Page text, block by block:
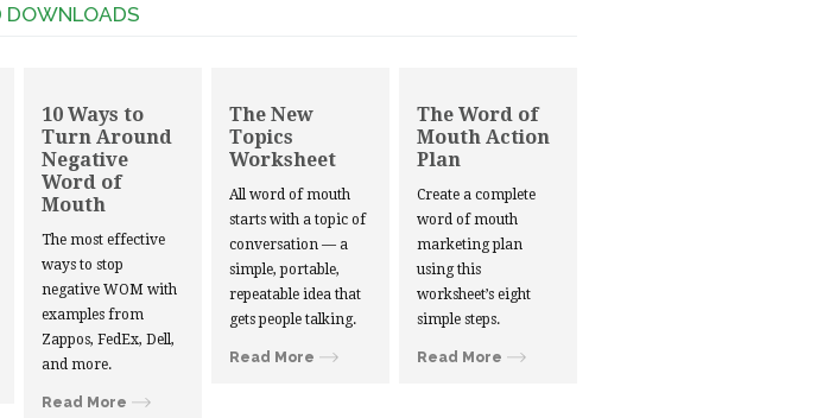
DOWNLOADS
10 Ways to
Turn Around
Negative
Word of
Mouth
The most effective
ways to stop
negative WOM with
examples from
Zappos, FedEx, Dell,
and more.
Read More
The New
Topics
Worksheet
All word of mouth
starts with a topic of
conversation — a
simple, portable,
repeatable idea that
gets people talking.
Read More
The Word of
Mouth Action
Plan
Create a complete
word of mouth
marketing plan
using this
worksheet’s eight
simple steps.
Read More